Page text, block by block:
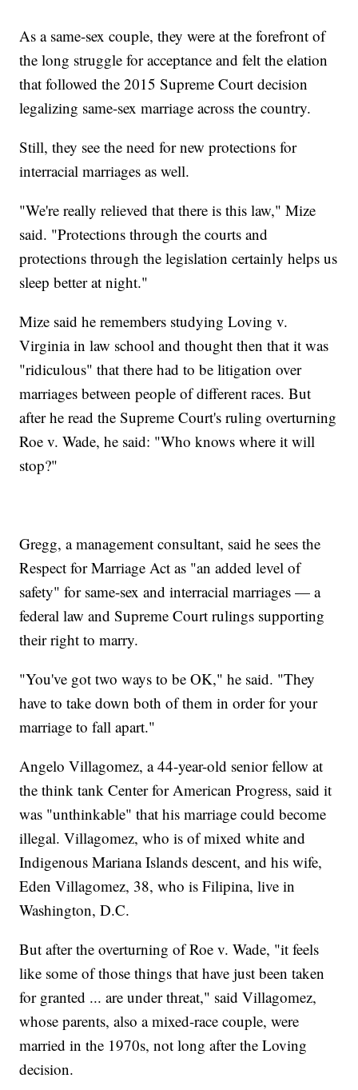
As a same-sex couple, they were at the forefront of
the long struggle for acceptance and felt the elation
that followed the 2015 Supreme Court decision
legalizing same-sex marriage across the country.
Still, they see the need for new protections for
interracial marriages as well.
"We're really relieved that there is this law," Mize
said. "Protections through the courts and
protections through the legislation certainly helps us
sleep better at night."
Mize said he remembers studying Loving v.
Virginia in law school and thought then that it was
"ridiculous" that there had to be litigation over
marriages between people of different races. But
after he read the Supreme Court's ruling overturning
Roe v. Wade, he said: "Who knows where it will
stop?"
Gregg, a management consultant, said he sees the
Respect for Marriage Act as "an added level of
safety" for same-sex and interracial marriages — a
federal law and Supreme Court rulings supporting
their right to marry.
"You've got two ways to be OK," he said. "They
have to take down both of them in order for your
marriage to fall apart."
Angelo Villagomez, a 44-year-old senior fellow at
the think tank Center for American Progress, said it
was "unthinkable" that his marriage could become
illegal. Villagomez, who is of mixed white and
Indigenous Mariana Islands descent, and his wife,
Eden Villagomez, 38, who is Filipina, live in
Washington, D.C.
But after the overturning of Roe v. Wade, "it feels
like some of those things that have just been taken
for granted ... are under threat," said Villagomez,
whose parents, also a mixed-race couple, were
married in the 1970s, not long after the Loving
decision.